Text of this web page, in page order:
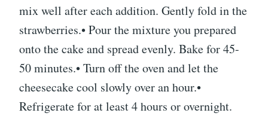
mix well after each addition. Gently fold in the
strawberries.• Pour the mixture you prepared
onto the cake and spread evenly. Bake for 45-
50 minutes.• Turn off the oven and let the
cheesecake cool slowly over an hour.•
Refrigerate for at least 4 hours or overnight.